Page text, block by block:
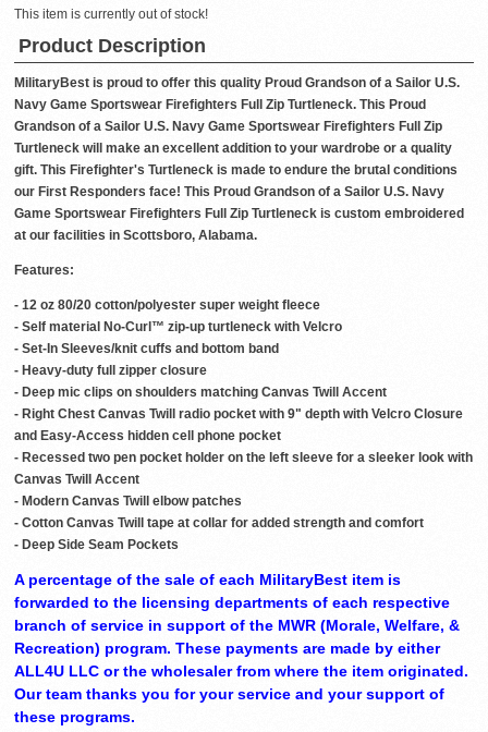
This item is currently out of stock!
Product Description
MilitaryBest is proud to offer this quality Proud Grandson of a Sailor U.S.
Navy Game Sportswear Firefighters Full Zip Turtleneck. This Proud
Grandson of a Sailor U.S. Navy Game Sportswear Firefighters Full Zip
Turtleneck will make an excellent addition to your wardrobe or a quality
gift. This Firefighter's Turtleneck is made to endure the brutal conditions
our First Responders face! This Proud Grandson of a Sailor U.S. Navy
Game Sportswear Firefighters Full Zip Turtleneck is custom embroidered
at our facilities in Scottsboro, Alabama.
Features:
- 12 oz 80/20 cotton/polyester super weight fleece
- Self material No-Curl™ zip-up turtleneck with Velcro
- Set-In Sleeves/knit cuffs and bottom band
- Heavy-duty full zipper closure
- Deep mic clips on shoulders matching Canvas Twill Accent
- Right Chest Canvas Twill radio pocket with 9" depth with Velcro Closure
and Easy-Access hidden cell phone pocket
- Recessed two pen pocket holder on the left sleeve for a sleeker look with
Canvas Twill Accent
- Modern Canvas Twill elbow patches
- Cotton Canvas Twill tape at collar for added strength and comfort
- Deep Side Seam Pockets
A percentage of the sale of each MilitaryBest item is
forwarded to the licensing departments of each respective
branch of service in support of the MWR (Morale, Welfare, &
Recreation) program. These payments are made by either
ALL4U LLC or the wholesaler from where the item originated.
Our team thanks you for your service and your support of
these programs.